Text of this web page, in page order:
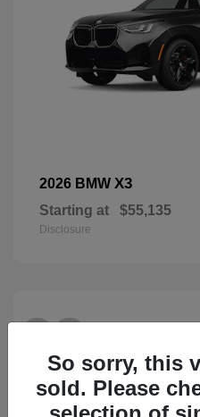
2026 BMW X3
Starting at $55,135
Disclosure
28
So sorry, this
sold. Please